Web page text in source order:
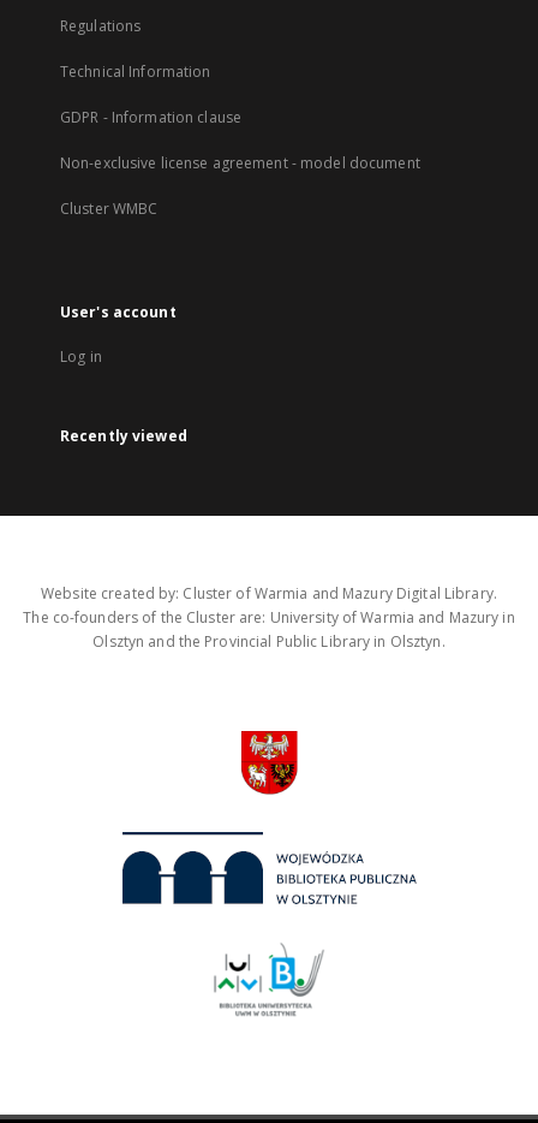
Regulations
Technical Information
GDPR - Information clause
Non-exclusive license agreement - model document
Cluster WMBC
User's account
Log in
Recently viewed
Website created by: Cluster of Warmia and Mazury Digital Library.
The co-founders of the Cluster are: University of Warmia and Mazury in
Olsztyn and the Provincial Public Library in Olsztyn.